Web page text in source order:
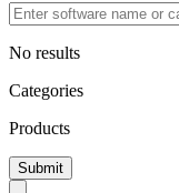
No results
Categories
Products